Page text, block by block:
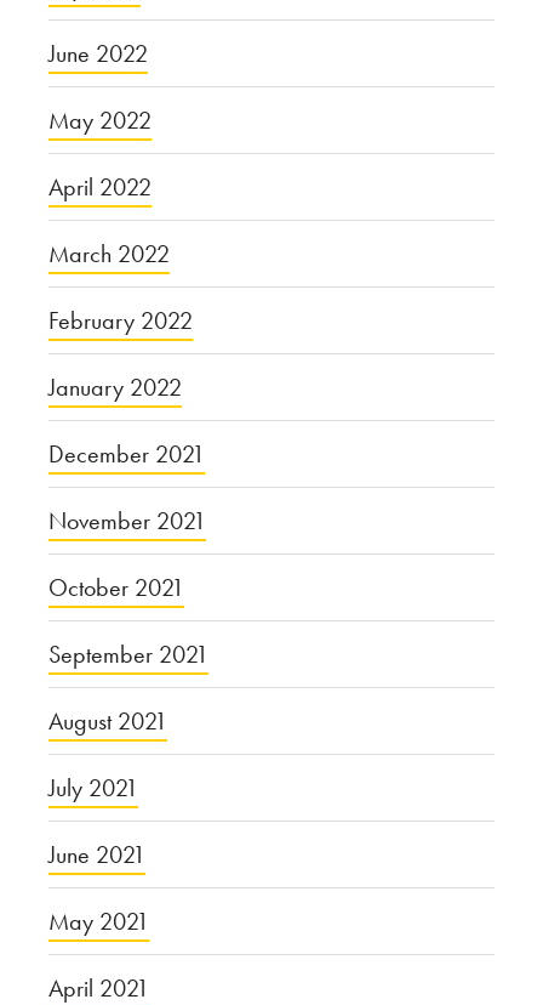
June 2022
May 2022
April 2022
March 2022
February 2022
January 2022
December 2021
November 2021
October 2021
September 2021
August 2021
July 2021
June 2021
May 2021
April 2021